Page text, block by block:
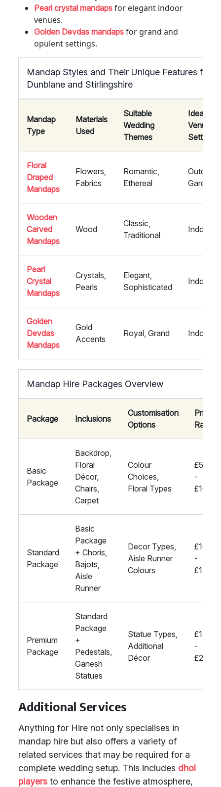
Pearl crystal mandaps for elegant indoor
venues.
Golden Devdas mandaps for grand and
opulent settings.
Mandap Styles and Their Unique Features for
Dunblane and Stirlingshire
Mandap
Type
Materials
Used
Suitable
Wedding
Themes
Ideal
Venue
Settings
Floral
Draped
Mandaps
Flowers,
Fabrics
Romantic,
Ethereal
Outdoor,
Garden
Wooden
Carved
Mandaps
Wood
Classic,
Traditional
Indoor
Pearl
Crystal
Mandaps
Crystals,
Pearls
Elegant,
Sophisticated
Indoor
Golden
Devdas
Mandaps
Gold
Accents
Royal, Grand Indoor
Mandap Hire Packages Overview
Package Inclusions
Customisation
Options
Price
Range
Basic
Package
Backdrop,
Floral
Décor,
Chairs,
Carpet
Colour
Choices,
Floral Types
£500
-
£1000
Standard
Package
Basic
Package
+ Choris,
Bajots,
Aisle
Runner
Decor Types,
Aisle Runner
Colours
£1000
-
£1500
Premium
Package
Standard
Package
+
Pedestals,
Ganesh
Statues
Statue Types,
Additional
Décor
£1500
-
£2000
Additional Services
Anything for Hire not only specialises in
mandap hire but also offers a variety of
related services that may be required for a
complete wedding setup. This includes dhol
players to enhance the festive atmosphere,